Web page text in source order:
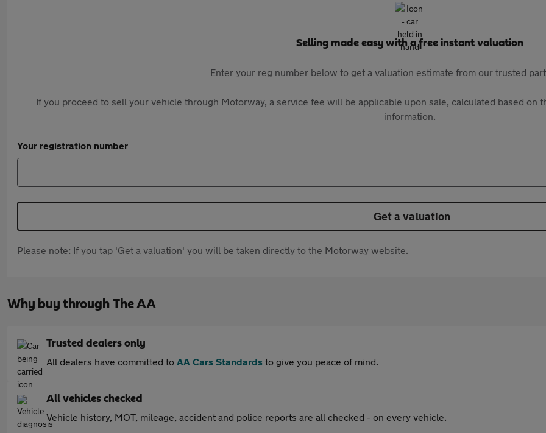
Selling made easy with a free instant valuation
Enter your reg number below to get a valuation estimate from our trusted
If you proceed to sell your vehicle through Motorway, a service fee will be applicable upon sale, calculated based on
information.
Your registration number
Get a valuation
Please note: If you tap 'Get a valuation' you will be taken directly to the Motorway website.
Why buy through The AA
Trusted dealers only
All dealers have committed to AA Cars Standards to give you peace of mind.
All vehicles checked
Vehicle history, MOT, mileage, accident and police reports are all checked - on every vehicle.